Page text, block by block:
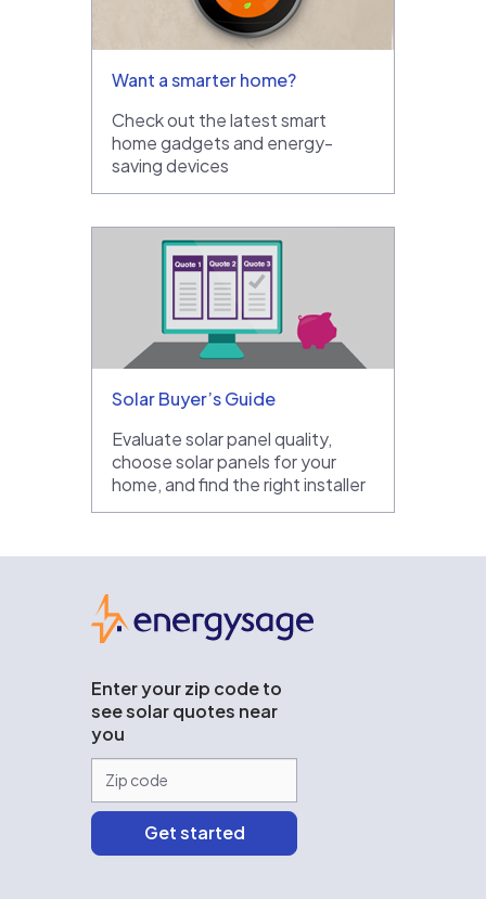
Want a smarter home?
Check out the latest smart
home gadgets and energy-
saving devices
Solar Buyer’s Guide
Evaluate solar panel quality,
choose solar panels for your
home, and find the right installer
Enter your zip code to
see solar quotes near
you